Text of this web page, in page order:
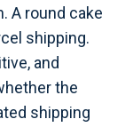
A round cake
shipping.
and
the
shipping